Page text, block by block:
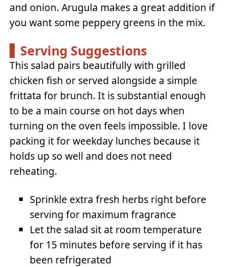
and onion. Arugula makes a great addition if
you want some peppery greens in the mix.
Serving Suggestions
This salad pairs beautifully with grilled
chicken fish or served alongside a simple
frittata for brunch. It is substantial enough
to be a main course on hot days when
turning on the oven feels impossible. I love
packing it for weekday lunches because it
holds up so well and does not need
reheating.
Sprinkle extra fresh herbs right before
serving for maximum fragrance
Let the salad sit at room temperature
for 15 minutes before serving if it has
been refrigerated